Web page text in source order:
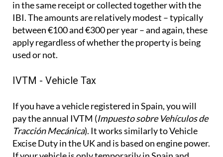
IVTM - Vehicle Tax
If you have a vehicle registered in Spain, you will
pay the annual IVTM (
Impuesto sobre Vehículos de
Excise Duty in the UK and is based on engine power.
If your vehicle is only temporarily in Spain and
Plusvalía Municipal
This tax applies when a property is sold, inherited